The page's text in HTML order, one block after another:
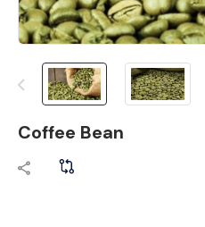
Coffee Bean